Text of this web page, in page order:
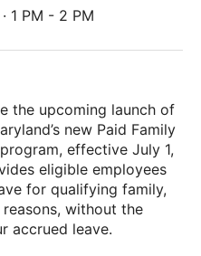
· 1 PM - 2 PM
the upcoming launch of
new Paid Family
effective July 1,
eligible employees
for qualifying family,
without the
accrued leave.